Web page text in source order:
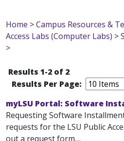
Home >Campus Resources &
Access Labs (Computer Labs) >
>
Results 1-2 of 2
Results Per Page:
myLSU Portal: Software
Requesting Software
requests for the LSU Public
out a request form....